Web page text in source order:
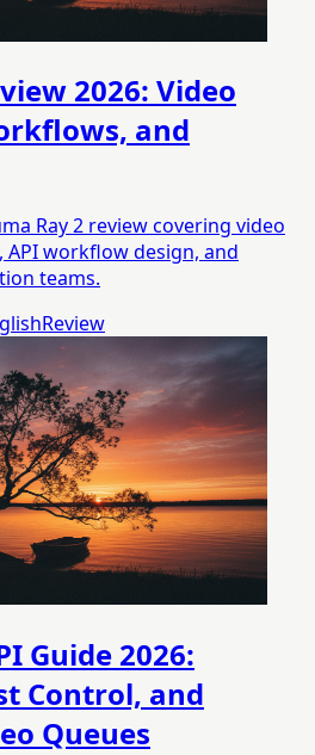
2026: Video
and
Ray 2 review covering video
workflow design, and
teams.
Review
Guide 2026:
Control, and
Queues